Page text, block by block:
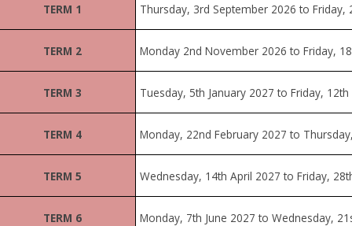
TERM 1 Thursday, 3rd September 2026 to Friday,
TERM 2 Monday 2nd November 2026 to Friday, 18
TERM 3 Tuesday, 5th January 2027 to Friday,
TERM 4 Monday, 22nd February 2027 to
TERM 5 Wednesday, 14th April 2027 to Friday,
TERM 6 Monday, 7th June 2027 to Wednesday,